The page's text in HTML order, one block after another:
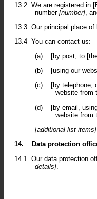
13.2 We are registered in
number [number] ,
13.3 Our principal place
13.4 You can contact us:
(a)
[by post, to
(b)
[using our
(c)
[by telephone,
website from
(d)
[by email,
website from
[additional list items]
14.
Data protection
14.1
Our data protection
details]